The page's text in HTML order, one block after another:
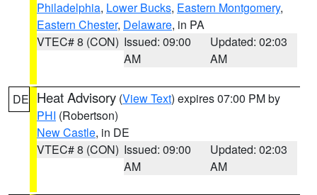
Philadelphia, Lower Bucks, Eastern Montgomery,
Eastern Chester, Delaware, in PA
VTEC# 8 (CON) Issued: 09:00
AM
Updated: 02:03
AM
DE Heat Advisory (View Text) expires 07:00 PM by
PHI (Robertson)
New Castle, in DE
VTEC# 8 (CON) Issued: 09:00
AM
Updated: 02:03
AM